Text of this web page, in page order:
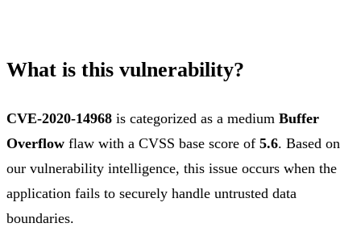
What is this vulnerability?
CVE-2020-14968 is categorized as a medium Buffer
Overflow flaw with a CVSS base score of 5.6. Based on
our vulnerability intelligence, this issue occurs when the
application fails to securely handle untrusted data
boundaries.